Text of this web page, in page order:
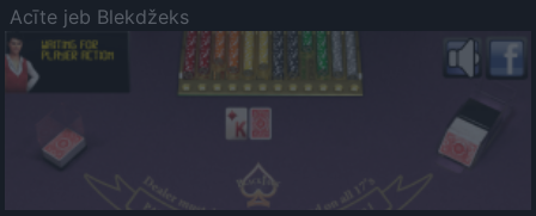
Acīte jeb Blekdžeks